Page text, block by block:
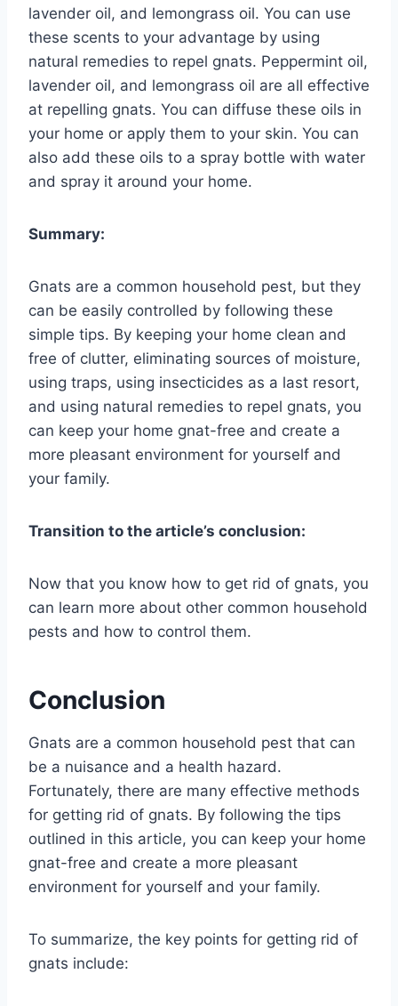
lavender oil, and lemongrass oil. You can use
these scents to your advantage by using
natural remedies to repel gnats. Peppermint oil,
lavender oil, and lemongrass oil are all effective
at repelling gnats. You can diffuse these oils in
your home or apply them to your skin. You can
also add these oils to a spray bottle with water
and spray it around your home.
Summary:
Gnats are a common household pest, but they
can be easily controlled by following these
simple tips. By keeping your home clean and
free of clutter, eliminating sources of moisture,
using traps, using insecticides as a last resort,
and using natural remedies to repel gnats, you
can keep your home gnat-free and create a
more pleasant environment for yourself and
your family.
Transition to the article’s conclusion:
Now that you know how to get rid of gnats, you
can learn more about other common household
pests and how to control them.
Conclusion
Gnats are a common household pest that can
be a nuisance and a health hazard.
Fortunately, there are many effective methods
for getting rid of gnats. By following the tips
outlined in this article, you can keep your home
gnat-free and create a more pleasant
environment for yourself and your family.
To summarize, the key points for getting rid of
gnats include: